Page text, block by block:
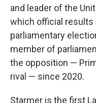
and leader of the
which official results
parliamentary
member of
the opposition —
rival — since 2020.
Starmer is the first